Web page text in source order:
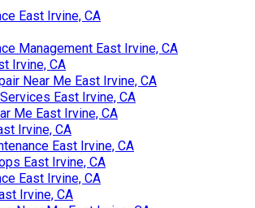
East Irvine, CA
Management East Irvine, CA
Irvine, CA
Near Me East Irvine, CA
East Irvine, CA
Me East Irvine, CA
Irvine, CA
East Irvine, CA
East Irvine, CA
East Irvine, CA
Irvine, CA